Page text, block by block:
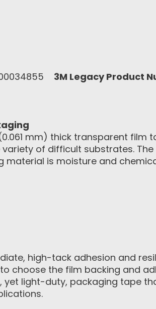
3M Legacy Product
mm) thick transparent
of difficult substrates.
material is moisture and
high-tack adhesion and
choose the film backing and
light-duty, packaging tape